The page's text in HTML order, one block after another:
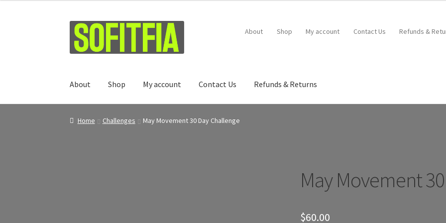
Skip
to
navigation
Skip
to
content
About Shop My account Contact Us Refunds &
About Shop My account Contact Us Refunds & Returns
Home Challenges May Movement 30 Day Challenge
May Movement
$60.00